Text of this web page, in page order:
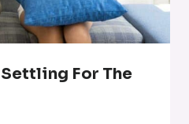
Settling For The